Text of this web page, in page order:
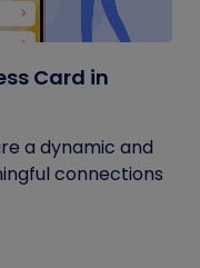
Card in
a dynamic and
connections